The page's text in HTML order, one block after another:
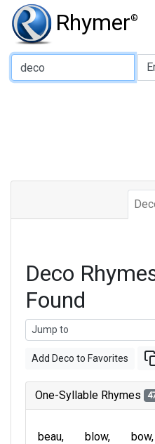
Rhymer®
Type of Rhyme:
Deco
Found
Add Deco to Favorites
One-Syllable Rhymes
beau blow bow